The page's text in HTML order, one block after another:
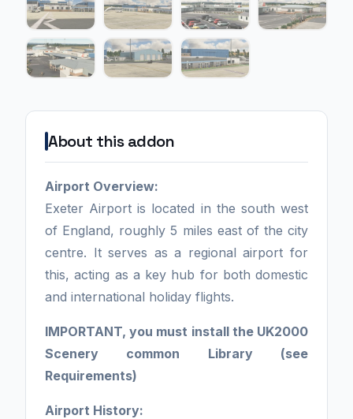
About this addon
Airport Overview:
Exeter Airport is located in the south west
of England, roughly 5 miles east of the city
centre. It serves as a regional airport for
this, acting as a key hub for both domestic
and international holiday flights.
IMPORTANT, you must install the UK2000
Scenery common Library (see
Requirements)
Airport History: